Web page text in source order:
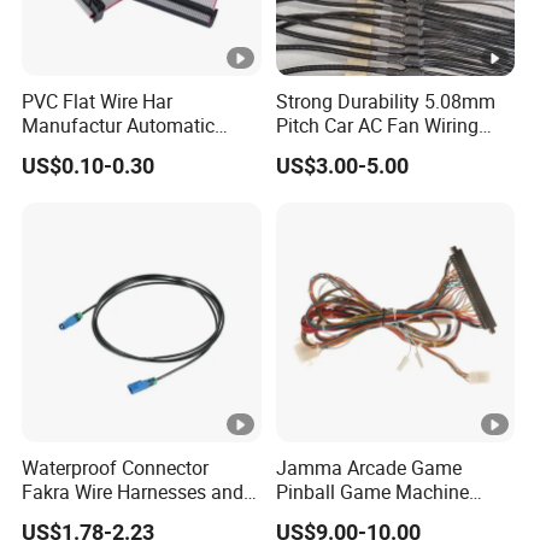
Packagi
Waterproof Polybag + Export Standard Carton.
Connec
tor
AMP, TE, Molex, Amphenol, JST or other
connector as required.
We owned electric wire and cable factory by
ourself. Self supply, Price Competitive.
Detailed Photos
https://xsdsingder.en.made-in-
PVC Flat Wire Har
Manufactur Automatic
Automotive Cable Wire
Harness Kit
US$0.10-0.30
Strong Durability 5.08mm
Pitch Car AC Fan Wiring
Harness
US$3.00-5.00
Waterproof Connector
Fakra Wire Harnesses and
Automotive Cable
US$1.78-2.23
Jamma Arcade Game
Pinball Game Machine
Wiring Harness
US$9.00-10.00